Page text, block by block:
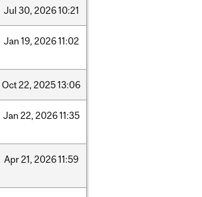
Jul 30, 202610:21
Jan 19, 202611:02
Oct22, 202513:06
Jan 22, 202611:35
Apr21, 202611:59